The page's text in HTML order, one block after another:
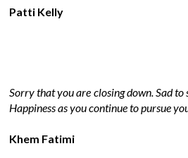
Patti Kelly
Sorry that you are closing down. Sad to
Happiness as you continue to pursue
Khem Fatimi